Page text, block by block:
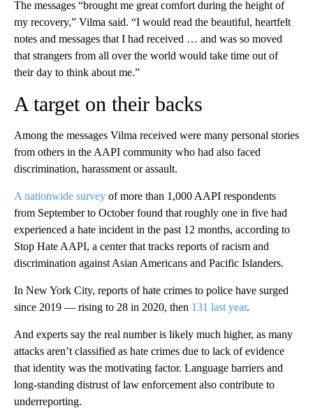
The messages “brought me great comfort during the height of
my recovery,” Vilma said. “I would read the beautiful, heartfelt
notes and messages that I had received … and was so moved
that strangers from all over the world would take time out of
their day to think about me.”
A target on their backs
Among the messages Vilma received were many personal stories
from others in the AAPI community who had also faced
discrimination, harassment or assault.
A nationwide survey of more than 1,000 AAPI respondents
from September to October found that roughly one in five had
experienced a hate incident in the past 12 months, according to
Stop Hate AAPI, a center that tracks reports of racism and
discrimination against Asian Americans and Pacific Islanders.
In New York City, reports of hate crimes to police have surged
since 2019 — rising to 28 in 2020, then 131 last year.
And experts say the real number is likely much higher, as many
attacks aren’t classified as hate crimes due to lack of evidence
that identity was the motivating factor. Language barriers and
long-standing distrust of law enforcement also contribute to
underreporting.